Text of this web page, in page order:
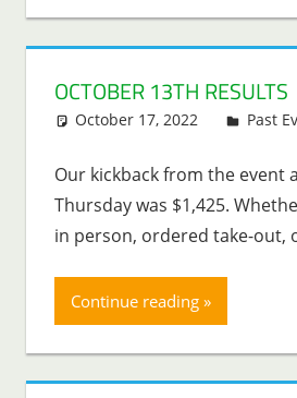
OCTOBER 13TH RESULTS
October 17, 2022 Lenny
Past
Our kickback from the event
Thursday was $1,425.
in person, ordered take-out,
Continue reading